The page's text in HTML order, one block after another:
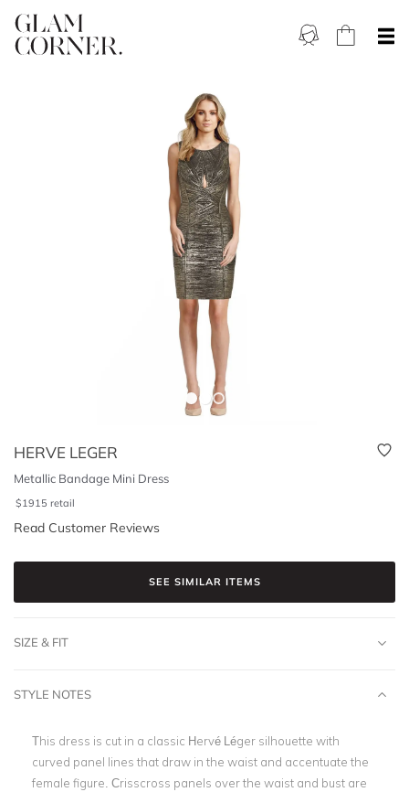
HERVE LEGER
Metallic Bandage Mini Dress
$1915 retail
Read Customer Reviews
SEE SIMILAR ITEMS
SIZE & FIT
STYLE NOTES
This dress is cut in a classic Hervé Léger silhouette with
curved panel lines that draw in the waist and accentuate the
female figure. Crisscross panels over the waist and bust are